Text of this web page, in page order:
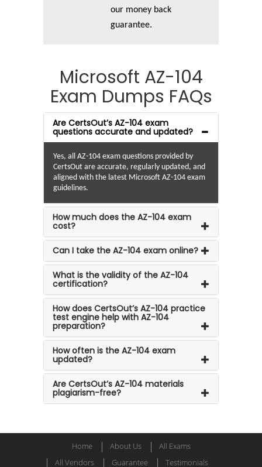
our money back
guarantee.
Microsoft AZ-104
Exam Dumps FAQs
Are CertsOut’s AZ-104 exam
questions accurate and updated?
Yes, all AZ-104 exam questions provided by
CertsOut are accurate, regularly updated, and
aligned with the latest Microsoft AZ-104 exam
guidelines.
How much does the AZ-104 exam
cost?
Can I take the AZ-104 exam online?
What is the validity of the AZ-104
certification?
How does CertsOut’s AZ-104 practice
test engine help with AZ-104
preparation?
How often is the AZ-104 exam
updated?
Are CertsOut’s AZ-104 materials
plagiarism-free?
Home About Us
All Exams
All Vendors
Guarantee Testimonials